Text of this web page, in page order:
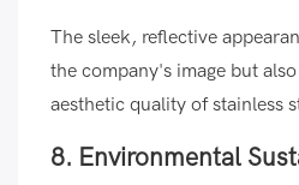
The sleek, reflective
the company's image but
aesthetic quality of stainless
8. Environmental